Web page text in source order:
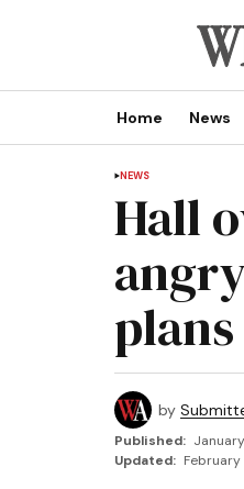
Home News
NEWS
Hall
plans
by
Published:
Updated: